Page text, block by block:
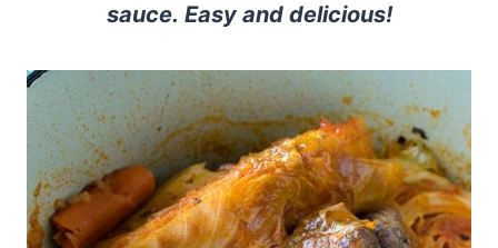
sauce. Easy and delicious!